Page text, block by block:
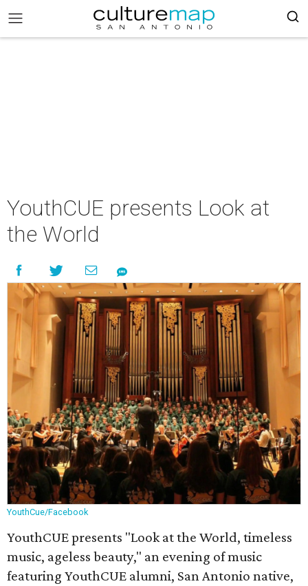
YouthCUE presents Look at
the World
YouthCue/Facebook
YouthCUE presents "Look at the World, timeless
music, ageless beauty," an evening of music
featuring YouthCUE alumni, San Antonio native,